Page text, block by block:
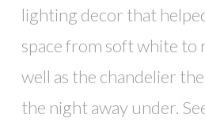
lighting decor that
space from soft white to
well as the chandelier
the night away under.